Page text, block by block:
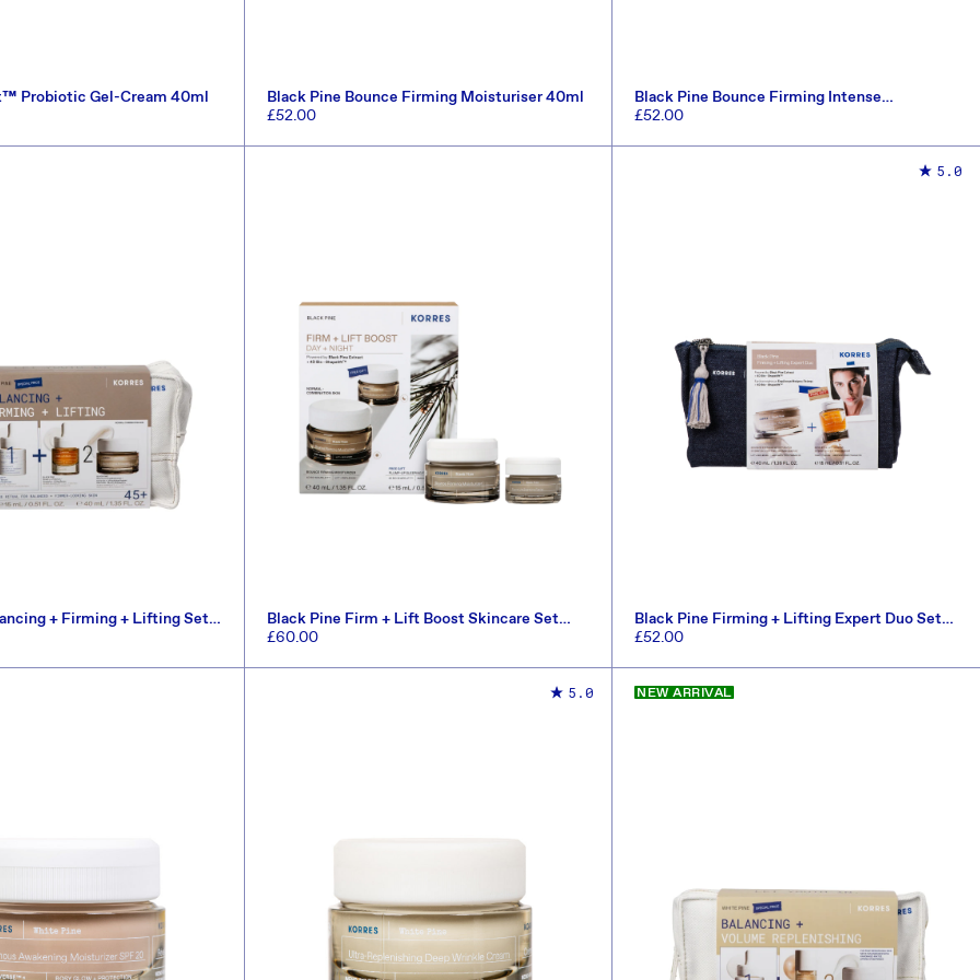
Probiotic Gel-Cream 40ml
Black Pine Bounce Firming Moisturiser 40ml
Regular
£52.00
Black Pine Bounce Firming Intense
Moisturiser 40ml
Regular
£52.00
+ Firming + Lifting Set
Black Pine Firm + Lift Boost Skincare Set
(Worth £72.60)
Regular
£60.00
5.0
Black Pine Firming + Lifting Expert Duo Set
(Worth £82.50)
Regular
£52.00
5.0 NEW ARRIVAL